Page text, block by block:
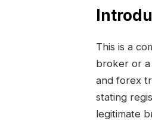
This is a
broker or
and forex
stating
legitimate